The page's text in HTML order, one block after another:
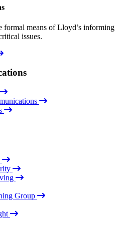
formal means of Lloyd’s informing
issues.
Group